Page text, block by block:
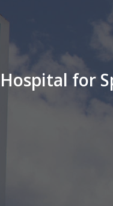
for